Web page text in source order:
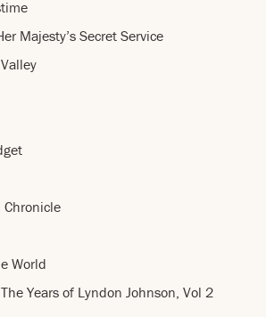
Majesty’s Secret Service
Chronicle
World
Years of Lyndon Johnson, Vol 2